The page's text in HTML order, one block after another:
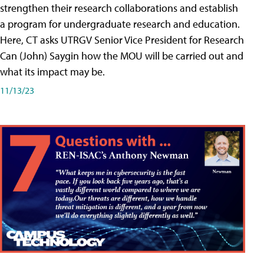
strengthen their research collaborations and establish
a program for undergraduate research and education.
Here, CT asks UTRGV Senior Vice President for Research
Can (John) Saygin how the MOU will be carried out and
what its impact may be.
11/13/23